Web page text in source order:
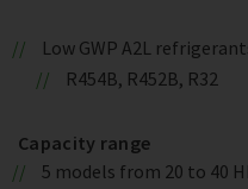
Low GWP A2L
R454B, R452B, R32
Capacity range
5 models from 20 to 40